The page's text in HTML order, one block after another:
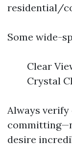
residential/
Some wide-
Clear
Crystal
Always verify
desire